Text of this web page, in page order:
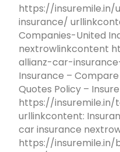
https://
insurance/
Companies-United
nextrowlinkcontent
allianz-car-
Insurance –
Quotes Policy –
https://
urllinkcontent:
car insurance
https://